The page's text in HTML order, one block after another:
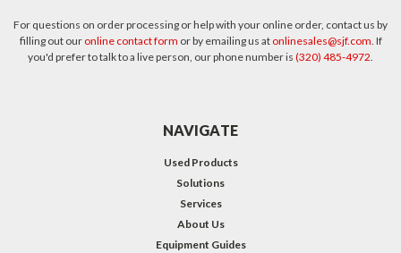
For questions on order processing or help with your online order, contact us by
filling out our online contact form or by emailing us at onlinesales@sjf.com. If
you'd prefer to talk to a live person, our phone number is (320) 485-4972.
NAVIGATE
Used Products
Solutions
Services
About Us
Equipment Guides